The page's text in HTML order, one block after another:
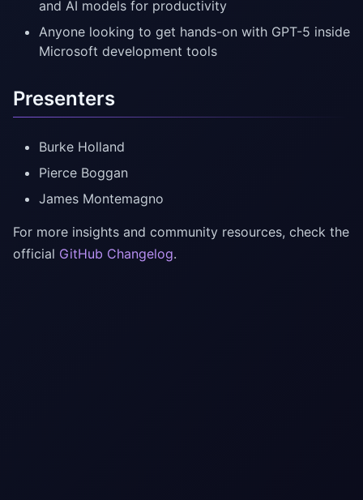
and AI models for productivity
Anyone looking to get hands-on with GPT-5 inside
Microsoft development tools
Presenters
Burke Holland
Pierce Boggan
James Montemagno
For more insights and community resources, check the
official GitHub Changelog.